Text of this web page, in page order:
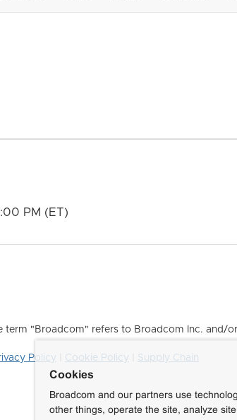
PM (ET)
term "Broadcom" refers to Broadcom Inc. and/or
Policy Cookie Policy
Supply Chain
Cookies
Broadcom and our partners use
other things, operate the site, analyze